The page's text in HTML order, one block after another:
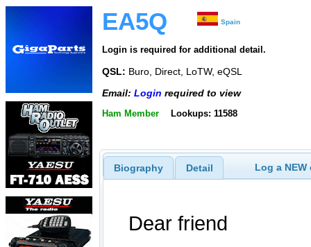
EA5Q Spain
Login is required for additional detail.
QSL: Buro, Direct, LoTW, eQSL
Email: Login required to view
Ham Member Lookups: 11588
Biography Detail Log a